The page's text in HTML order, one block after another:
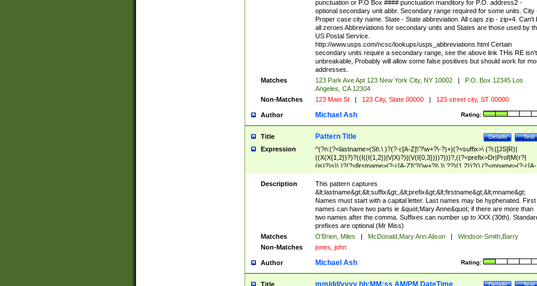
|T[NX]|UT|V[AIT]|W[AIVY])\x20(?<zipcode>(?!0{5})\d{5}(-\d {4})?))$
punctuation or P.O Box #### punctuation manditory for P.O. address2 -
optional secondary unit abbr. Secondary range required for some units. City
Proper case city name. State - State abbreviation. All caps zip - zip+4. Can't
all zeroes Abbreviations for secondary units and States are those used by
US Postal Service.
http://www.usps.com/ncsc/lookups/usps_abbreviations.html Certain
secondary units require a secondary range, see the above link THis RE isn't
unbreakable, Probably will allow some false positives but should work for
addresses.
Matches
123 Park Ave Apt 123 New York City, NY 10002 |
P.O. Box 12345 Los
Angeles, CA 12304
Non-Matches
123 Main St | 123 City, State 00000 | 123 street city, ST 00000
Author Rating:
Michael Ash
Title Test
Details
Pattern Title
Expression
^(?n:(?<lastname>(St\.\ )?(?-i:[A-Z]\'?\w+?\-?)+)(?<suffix>\ (?i:([JS]R)|
((X(X{1,2})?)?((I((I{1,2})|V|X)?)|(V(I{0,3})))?)))?,((?<prefix>Dr|Prof|M(r?|
(is)?)s)\ )?(?<firstname>(?-i:[A-Z]\'?(\w+?|\.)\ ??){1,2})?(\ (?<mname>(?-i:[A-
Z])(\'?\w+?|\.))){0,2})$
Description
This pattern captures
&lt;lastname&gt;&lt;suffix&gt;,&lt;prefix&gt;&lt;firstname&gt;&lt;mname&gt;
Names must start with a capital letter. Last names may be hyphenated. First
names can have two parts ie &quot;Mary Anne&quot; if there are more than
two names after the comma. Suffixes can number up to XXX (30th).
prefixes are optional (Mr Miss)
Matches
O'Brien, Miles | McDonald,Mary Ann Alison |
Windsor-Smith,Barry
Non-Matches
jones, john
Author Rating:
Michael Ash
Title Test
Details
mm/dd/yyyy hh:MM:ss AM/PM DateTime